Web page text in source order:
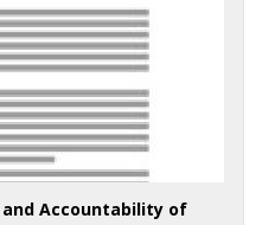
and Accountability of